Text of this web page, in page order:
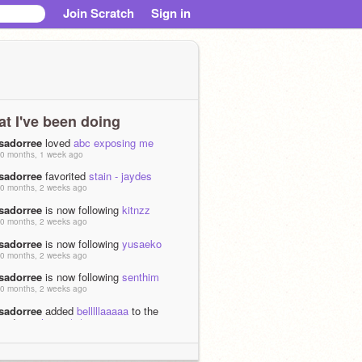
Join Scratch Sign in
I've been doing
loved abc exposing me
months, 1 week ago
favorited stain - jaydes
months, 2 weeks ago
is now following kitnzz
months, 2 weeks ago
is now following yusaeko
months, 2 weeks ago
is now following senthim
months, 2 weeks ago
added belllllaaaaa to the
studio archives *_*